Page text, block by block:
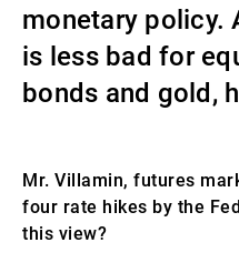
News
monetary policy.
is less bad for
bonds and gold,
Mr. Villamin, futures
four rate hikes by the
this view?